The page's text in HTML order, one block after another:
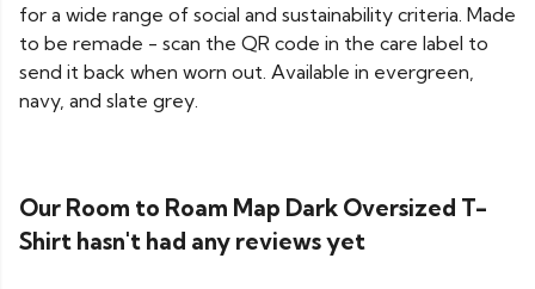
for a wide range of social and sustainability criteria. Made
to be remade - scan the QR code in the care label to
send it back when worn out. Available in evergreen,
navy, and slate grey.
Our Room to Roam Map Dark Oversized T-
Shirt hasn't had any reviews yet